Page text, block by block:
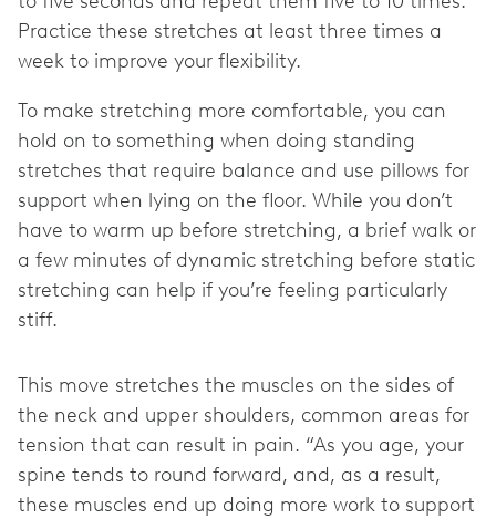
Practice these stretches at least three times a
week to improve your flexibility.
To make stretching more comfortable, you can
hold on to something when doing standing
stretches that require balance and use pillows for
support when lying on the floor. While you don’t
have to warm up before stretching, a brief walk or
a few minutes of dynamic stretching before static
stretching can help if you’re feeling particularly
stiff.
This move stretches the muscles on the sides of
the neck and upper shoulders, common areas for
tension that can result in pain. “As you age, your
spine tends to round forward, and, as a result,
these muscles end up doing more work to support